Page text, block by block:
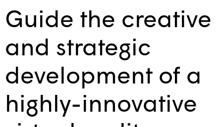
Guide the creative
and strategic
development of a
highly-innovative